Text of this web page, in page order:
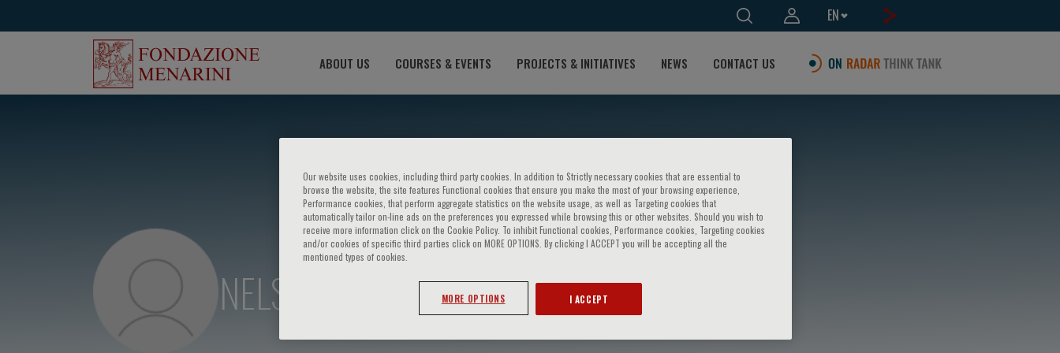
EN
ABOUT US COURSES & EVENTS PROJECTS & INITIATIVES NEWS CONTACT US
NELSON CHUA
Our website uses cookies, including third party cookies. In addition to Strictly necessary cookies that are essential to
browse the website, the site features Functional cookies that ensure you make the most of your browsing experience,
Performance cookies, that perform aggregate statistics on the website usage, as well as Targeting cookies that
automatically tailor on-line ads on the preferences you expressed while browsing this or other websites. Should you wish to
receive more information click on the Cookie Policy. To inhibit Functional cookies, Performance cookies, Targeting cookies
and/or cookies of specific third parties click on MORE OPTIONS. By clicking I ACCEPT you will be accepting all the
mentioned types of cookies.
MORE OPTIONS I ACCEPT